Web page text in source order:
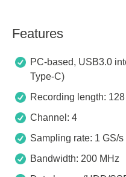
Features
PC-based, USB3.0
Type-C)
Recording length:
Channel: 4
Sampling rate: 1 GS/s
Bandwidth: 200 MHz